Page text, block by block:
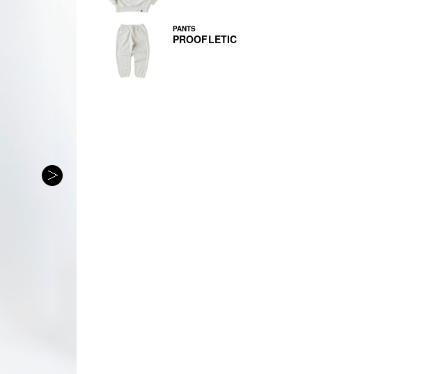
PANTS
PROOFLETIC